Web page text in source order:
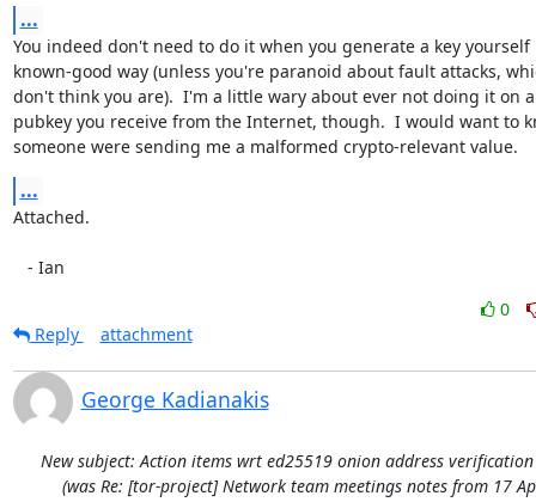
...
You indeed don't need to do it when you generate a key yourself
known-good way (unless you're paranoid about fault attacks,
don't think you are).  I'm a little wary about ever not doing it on a
pubkey you receive from the Internet, though.  I would want to
someone were sending me a malformed crypto-relevant value.
...
Attached.
   - Ian
0
Reply
attachment
George Kadianakis
New subject: Action items wrt ed25519 onion address
(was Re: [tor-project] Network team meetings notes from 17